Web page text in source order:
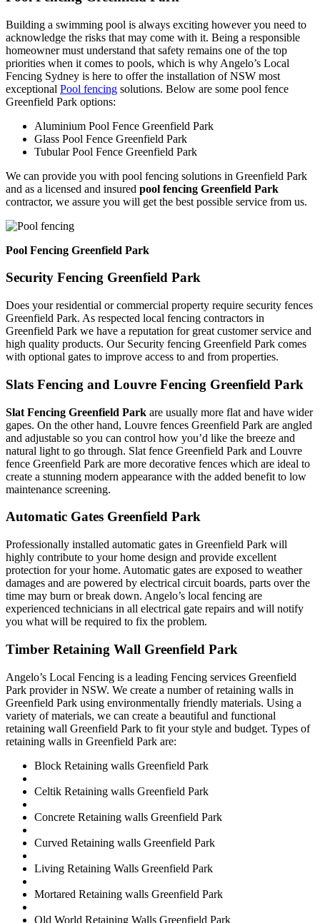
Building a swimming pool is always exciting however you need to
acknowledge the risks that may come with it. Being a responsible
homeowner must understand that safety remains one of the top
priorities when it comes to pools, which is why Angelo’s Local
Fencing Sydney is here to offer the installation of NSW most
exceptional Pool fencing solutions. Below are some pool fence
Greenfield Park options:
Aluminium Pool Fence Greenfield Park
Glass Pool Fence Greenfield Park
Tubular Pool Fence Greenfield Park
We can provide you with pool fencing solutions in Greenfield Park
and as a licensed and insured pool fencing Greenfield Park
contractor, we assure you will get the best possible service from us.
Pool Fencing Greenfield Park
Security Fencing Greenfield Park
Does your residential or commercial property require security fences
Greenfield Park. As respected local fencing contractors in
Greenfield Park we have a reputation for great customer service and
high quality products. Our Security fencing Greenfield Park comes
with optional gates to improve access to and from properties.
Slats Fencing and Louvre Fencing Greenfield Park
Slat Fencing Greenfield Park are usually more flat and have wider
gapes. On the other hand, Louvre fences Greenfield Park are angled
and adjustable so you can control how you’d like the breeze and
natural light to go through. Slat fence Greenfield Park and Louvre
fence Greenfield Park are more decorative fences which are ideal to
create a stunning modern appearance with the added benefit to low
maintenance screening.
Automatic Gates Greenfield Park
Professionally installed automatic gates in Greenfield Park will
highly contribute to your home design and provide excellent
protection for your home. Automatic gates are exposed to weather
damages and are powered by electrical circuit boards, parts over the
time may burn or break down. Angelo’s local fencing are
experienced technicians in all electrical gate repairs and will notify
you what will be required to fix the problem.
Timber Retaining Wall Greenfield Park
Angelo’s Local Fencing is a leading Fencing services Greenfield
Park provider in NSW. We create a number of retaining walls in
Greenfield Park using environmentally friendly materials. Using a
variety of materials, we can create a beautiful and functional
retaining wall Greenfield Park to fit your style and budget. Types of
retaining walls in Greenfield Park are:
Block Retaining walls Greenfield Park
Celtik Retaining walls Greenfield Park
Concrete Retaining walls Greenfield Park
Curved Retaining walls Greenfield Park
Living Retaining Walls Greenfield Park
Mortared Retaining walls Greenfield Park
Old World Retaining Walls Greenfield Park